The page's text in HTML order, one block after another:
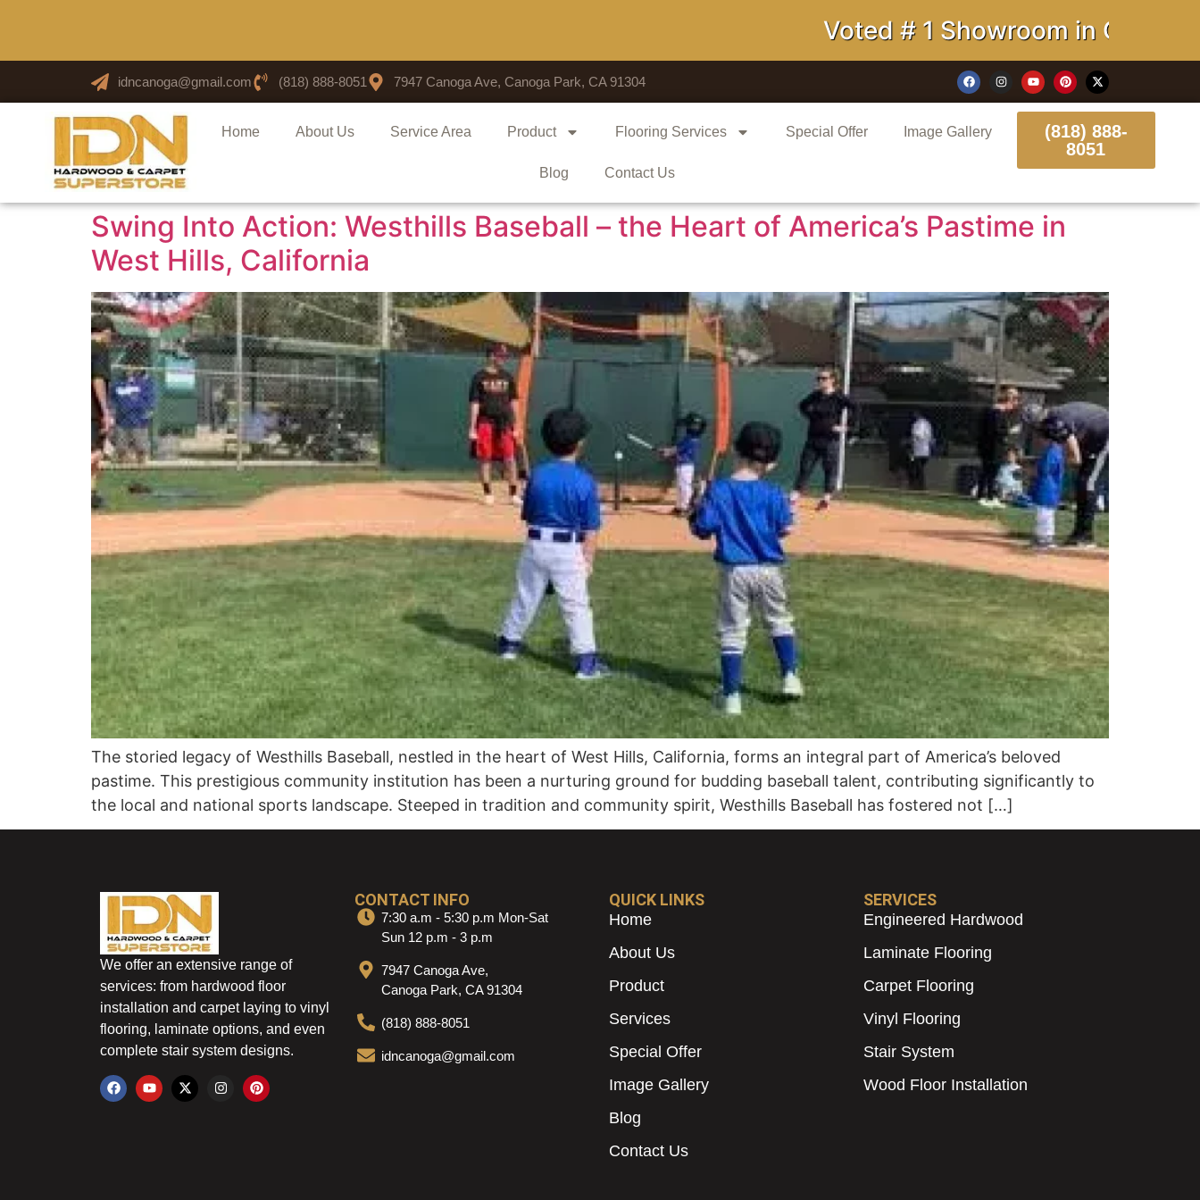
Voted # 1 Showroom in California
idncanoga@gmail.com (818) 888-8051 7947 Canoga Ave, Canoga Park, CA 91304
Home About Us Service Area Product Flooring Services Special Offer Image Gallery
Blog Contact Us
(818) 888-
8051
Swing Into Action: Westhills Baseball – the Heart of America’s Pastime in
West Hills, California
The storied legacy of Westhills Baseball, nestled in the heart of West Hills, California, forms an integral part of America’s beloved
pastime. This prestigious community institution has been a nurturing ground for budding baseball talent, contributing significantly to
the local and national sports landscape. Steeped in tradition and community spirit, Westhills Baseball has fostered not […]
We offer an extensive range of
services: from hardwood floor
installation and carpet laying to vinyl
flooring, laminate options, and even
complete stair system designs.
CONTACT INFO
7:30 a.m - 5:30 p.m Mon-Sat
Sun 12 p.m - 3 p.m
7947 Canoga Ave,
Canoga Park, CA 91304
(818) 888-8051
idncanoga@gmail.com
QUICK LINKS
Home
About Us
Product
Services
Special Offer
Image Gallery
Blog
Contact Us
SERVICES
Engineered Hardwood
Laminate Flooring
Carpet Flooring
Vinyl Flooring
Stair System
Wood Floor Installation